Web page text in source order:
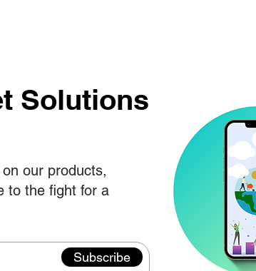
Solutions
our products,
to the fight for a
Subscribe